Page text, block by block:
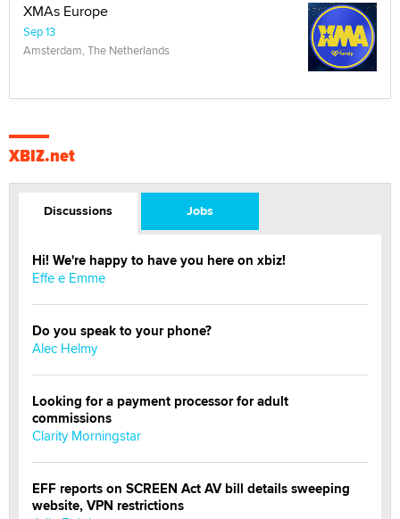
XMAs Europe
Sep 13
Amsterdam, The Netherlands
XBIZ.net
Discussions Jobs
Hi! We're happy to have you here on xbiz!
Effe e Emme
Do you speak to your phone?
Alec Helmy
Looking for a payment processor for adult
commissions
Clarity Morningstar
EFF reports on SCREEN Act AV bill details sweeping
website, VPN restrictions